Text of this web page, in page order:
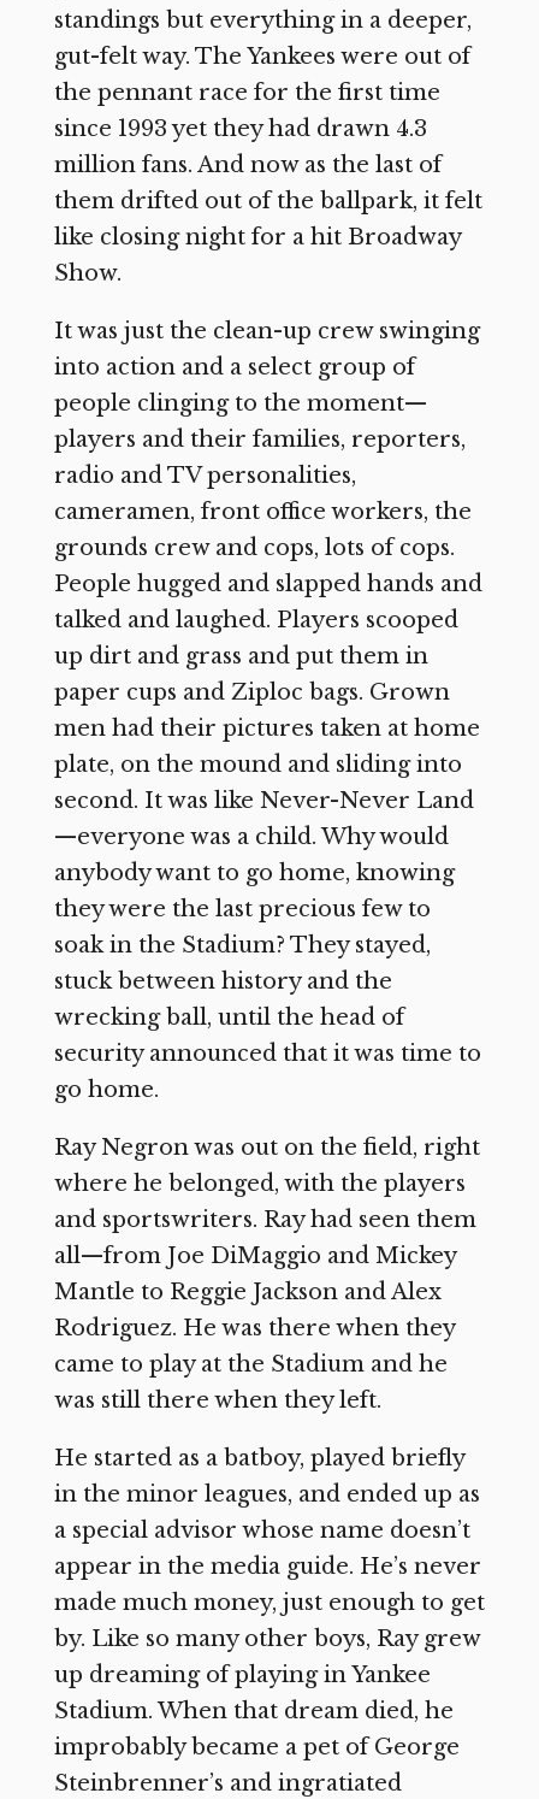
standings but everything in a deeper,
gut-felt way. The Yankees were out of
the pennant race for the first time
since 1993 yet they had drawn 4.3
million fans. And now as the last of
them drifted out of the ballpark, it felt
like closing night for a hit Broadway
Show.
It was just the clean-up crew swinging
into action and a select group of
people clinging to the moment—
players and their families, reporters,
radio and TV personalities,
cameramen, front office workers, the
grounds crew and cops, lots of cops.
People hugged and slapped hands and
talked and laughed. Players scooped
up dirt and grass and put them in
paper cups and Ziploc bags. Grown
men had their pictures taken at home
plate, on the mound and sliding into
second. It was like Never-Never Land
—everyone was a child. Why would
anybody want to go home, knowing
they were the last precious few to
soak in the Stadium? They stayed,
stuck between history and the
wrecking ball, until the head of
security announced that it was time to
go home.
Ray Negron was out on the field, right
where he belonged, with the players
and sportswriters. Ray had seen them
all—from Joe DiMaggio and Mickey
Mantle to Reggie Jackson and Alex
Rodriguez. He was there when they
came to play at the Stadium and he
was still there when they left.
He started as a batboy, played briefly
in the minor leagues, and ended up as
a special advisor whose name doesn’t
appear in the media guide. He’s never
made much money, just enough to get
by. Like so many other boys, Ray grew
up dreaming of playing in Yankee
Stadium. When that dream died, he
improbably became a pet of George
Steinbrenner’s and ingratiated